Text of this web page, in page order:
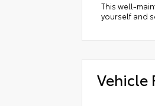
This well-
yourself and
Vehicle